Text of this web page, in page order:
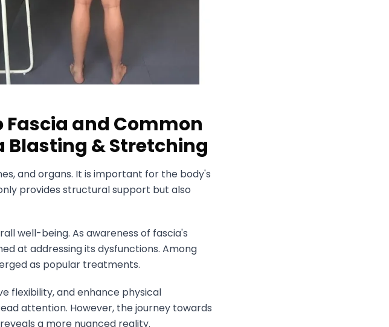
Fascia and Common
Blasting & Stretching
and organs. It is important for the body's
provides structural support but also
well-being. As awareness of fascia's
at addressing its dysfunctions. Among
as popular treatments.
flexibility, and enhance physical
attention. However, the journey towards
a more nuanced reality.